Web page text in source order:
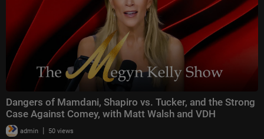
Dangers of Mamdani, Shapiro vs. Tucker, and the Strong
Case Against Comey, with Matt Walsh and VDH
admin | 50 views